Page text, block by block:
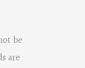
be
are